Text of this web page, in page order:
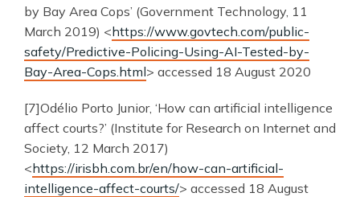
by Bay Area Cops’ (Government Technology, 11
March 2019) <https://www.govtech.com/public-
safety/Predictive-Policing-Using-AI-Tested-by-
Bay-Area-Cops.html> accessed 18 August 2020
[7]Odélio Porto Junior, ‘How can artificial intelligence
affect courts?’ (Institute for Research on Internet and
Society, 12 March 2017)
<https://irisbh.com.br/en/how-can-artificial-
intelligence-affect-courts/> accessed 18 August